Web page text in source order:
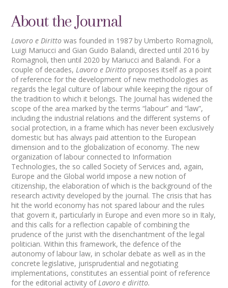
About the Journal
Lavoro e Diritto was founded in 1987 by Umberto Romagnoli,
Luigi Mariucci and Gian Guido Balandi, directed until 2016 by
Romagnoli, then until 2020 by Mariucci and Balandi. For a
couple of decades,Lavoro e Diritto proposes itself as a point
of reference for the development of new methodologies as
regards the legal culture of labour while keeping the rigour of
the tradition to which it belongs. The Journal has widened the
scope of the area marked by the terms “labour” and “law”,
including the industrial relations and the different systems of
social protection, in a frame which has never been exclusively
domestic but has always paid attention to the European
dimension and to the globalization of economy. The new
organization of labour connected to Information
Technologies, the so called Society of Services and, again,
Europe and the Global world impose a new notion of
citizenship, the elaboration of which is the background of the
research activity developed by the journal. The crisis that has
hit the world economy has not spared labour and the rules
that govern it, particularly in Europe and even more so in Italy,
and this calls for a reflection capable of combining the
prudence of the jurist with the disenchantment of the legal
politician. Within this framework, the defence of the
autonomy of labour law, in scholar debate as well as in the
concrete legislative, jurisprudential and negotiating
implementations, constitutes an essential point of reference
for the editorial activity ofLavoro e diritto.